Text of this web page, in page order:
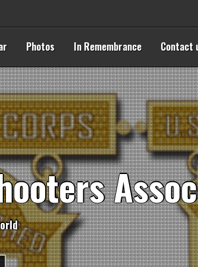
Photos In Remembrance Contact
ootersAssoc
orld